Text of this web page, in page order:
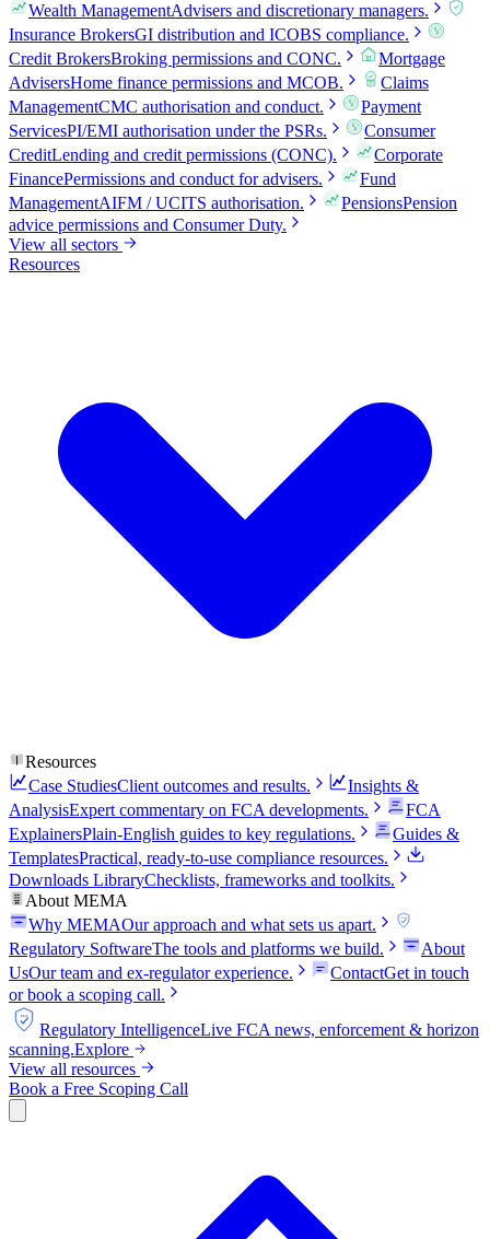
Wealth ManagementAdvisers and discretionary managers.
Insurance BrokersGI distribution and ICOBS compliance.
Credit BrokersBroking permissions and CONC.
Mortgage
AdvisersHome finance permissions and MCOB.
Claims
ManagementCMC authorisation and conduct.
Payment
ServicesPI/EMI authorisation under the PSRs.
Consumer
CreditLending and credit permissions (CONC).
Corporate
FinancePermissions and conduct for advisers.
Fund
ManagementAIFM / UCITS authorisation. PensionsPension
advice permissions and Consumer Duty.
View all sectors
Resources
Resources
Case StudiesClient outcomes and results.
Insights &
AnalysisExpert commentary on FCA developments.
FCA
ExplainersPlain-English guides to key regulations.
Guides &
TemplatesPractical, ready-to-use compliance resources.
Downloads LibraryChecklists, frameworks and toolkits.
About MEMA
Why MEMAOur approach and what sets us apart. FCA
Regulatory SoftwareThe tools and platforms we build.
About
UsOur team and ex-regulator experience. ContactGet in touch
or book a scoping call.
FCA
Regulatory IntelligenceLive FCA news, enforcement & horizon
scanning.Explore
View all resources
Book a Free Scoping Call